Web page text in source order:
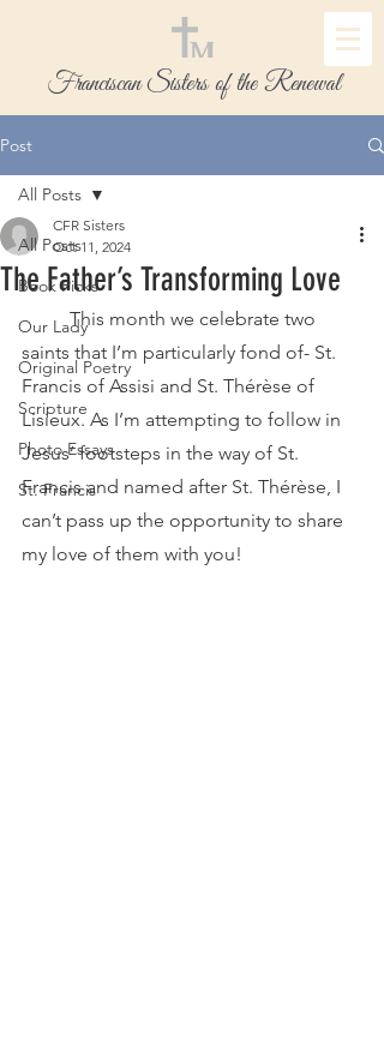
Franciscan Sisters of the Renewal
Post
All Posts
Book Picks
Our Lady
Original Poetry
Scripture
Photo Essays
St. Francis
All Posts
The Father’s Transforming Love
CFR Sisters
Oct 11, 2024
	This month we celebrate two
saints that I’m particularly fond of- St.
Francis of Assisi and St. Thérèse of
Lisieux. As I’m attempting to follow in
Jesus’ footsteps in the way of St.
Francis and named after St. Thérèse, I
can’t pass up the opportunity to share
my love of them with you!